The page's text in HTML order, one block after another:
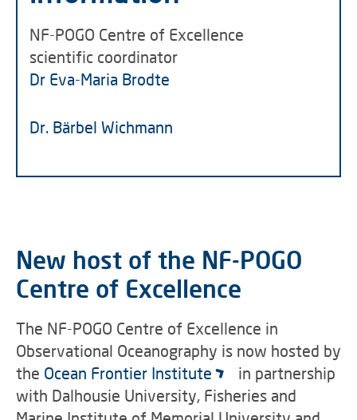
NF-POGO Centre of Excellence
scientific coordinator
Dr Eva-Maria Brodte
Dr. Bärbel Wichmann
New host of the NF-POGO
Centre of Excellence
The NF-POGO Centre of Excellence in
Observational Oceanography is now hosted by
the Ocean Frontier Institute
in partnership
with Dalhousie University, Fisheries and